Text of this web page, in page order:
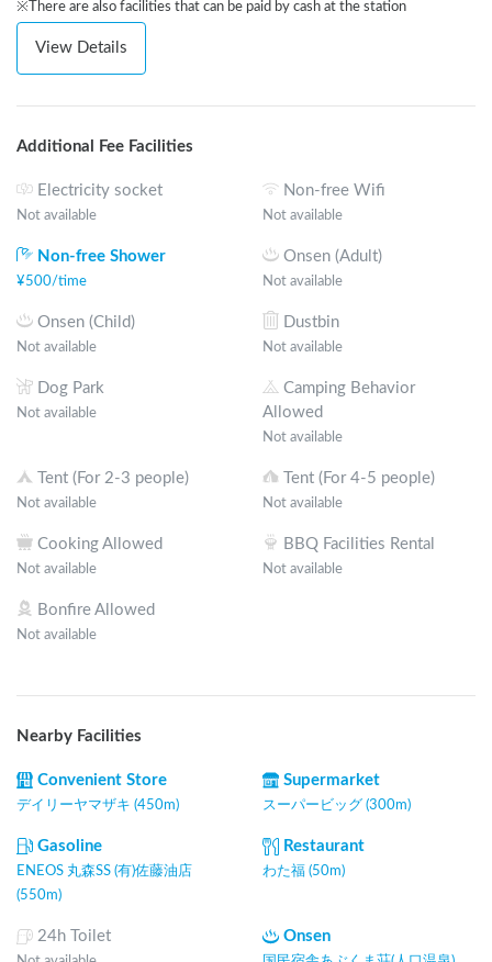
※There are also facilities that can be paid by cash at the station
View Details
Additional Fee Facilities
Electricity socket
Not available
Non-free Wifi
Not available
Non-free Shower
¥500/time
Onsen (Adult)
Not available
Onsen (Child)
Not available
Dustbin
Not available
Dog Park
Not available
Camping Behavior
Allowed
Not available
Tent (For 2-3 people)
Not available
Tent (For 4-5 people)
Not available
Cooking Allowed
Not available
BBQ Facilities Rental
Not available
Bonfire Allowed
Not available
Nearby Facilities
Convenient Store
デイリーヤマザキ (450m)
Supermarket
スーパービッグ (300m)
Gasoline
ENEOS 丸森SS (有)佐藤油店
(550m)
Restaurant
わた福 (50m)
24h Toilet Onsen